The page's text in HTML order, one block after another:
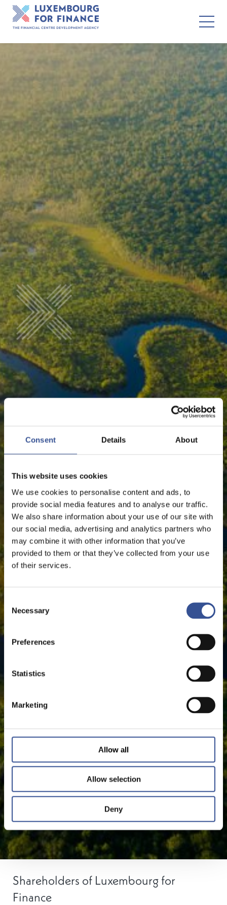
Consent Details About
This website uses cookies
We use cookies to personalise content and ads, to
provide social media features and to analyse our traffic.
We also share information about your use of our site with
our social media, advertising and analytics partners who
may combine it with other information that you’ve
provided to them or that they’ve collected from your use
of their services.
Selection
Necessary
Preferences
Statistics
Marketing
Allow all
Allow selection
Deny
LINKS
Shareholders of Luxembourg for
Finance